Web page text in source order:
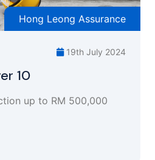
Hong Leong Assurance
19th July 2024
10
up to RM 500,000